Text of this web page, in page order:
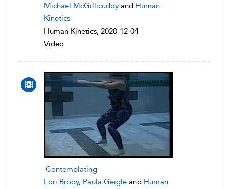
Michael McGillicuddy and Human
Kinetics
Human Kinetics, 2020-12-04
Video
Contemplating
Lori Brody, Paula Geigle and Human